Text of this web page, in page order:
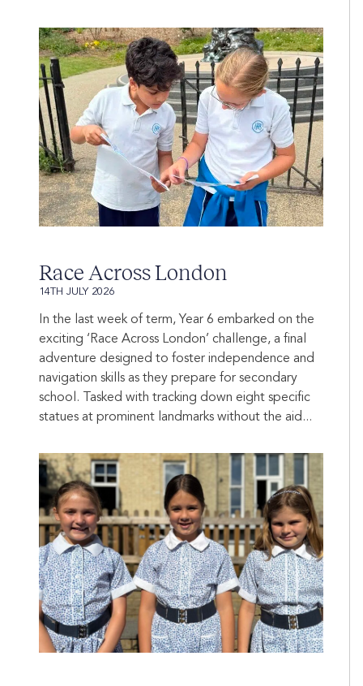
Race Across London
14TH JULY 2026
In the last week of term, Year 6 embarked on the
exciting ‘Race Across London’ challenge, a final
adventure designed to foster independence and
navigation skills as they prepare for secondary
school. Tasked with tracking down eight specific
statues at prominent landmarks without the aid...